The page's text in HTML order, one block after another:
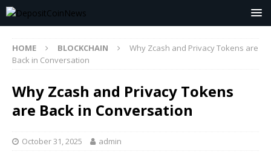
HOME BLOCKCHAIN
Why Zcash and Privacy Tokens are
Back in Conversation
Why Zcash and Privacy Tokens
are Back in Conversation
October 31, 2025 admin